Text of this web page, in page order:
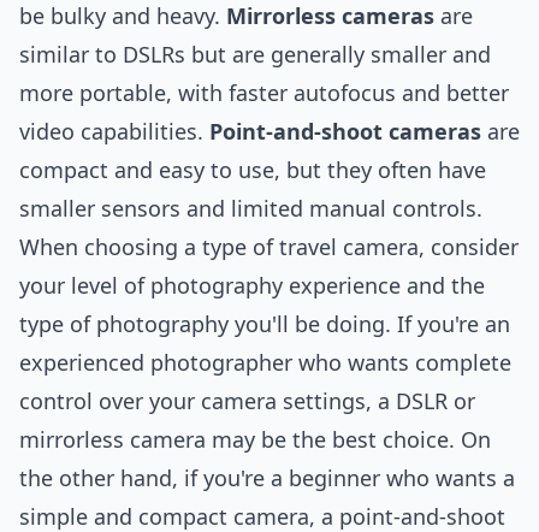
be bulky and heavy. Mirrorless cameras are
similar to DSLRs but are generally smaller and
more portable, with faster autofocus and better
video capabilities. Point-and-shoot cameras are
compact and easy to use, but they often have
smaller sensors and limited manual controls.
When choosing a type of travel camera, consider
your level of photography experience and the
type of photography you'll be doing. If you're an
experienced photographer who wants complete
control over your camera settings, a DSLR or
mirrorless camera may be the best choice. On
the other hand, if you're a beginner who wants a
simple and compact camera, a point-and-shoot